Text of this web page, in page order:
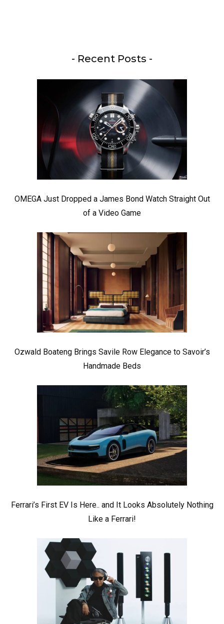
- Recent Posts -
OMEGA Just Dropped a James Bond Watch Straight Out
of a Video Game
Ozwald Boateng Brings Savile Row Elegance to Savoir’s
Handmade Beds
Ferrari’s First EV Is Here.. and It Looks Absolutely Nothing
Like a Ferrari!